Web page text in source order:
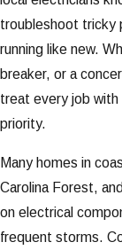
troubleshoot tricky
running like new.
breaker, or a
treat every job
priority.
Many homes in
Carolina Forest,
on electrical
frequent storms.